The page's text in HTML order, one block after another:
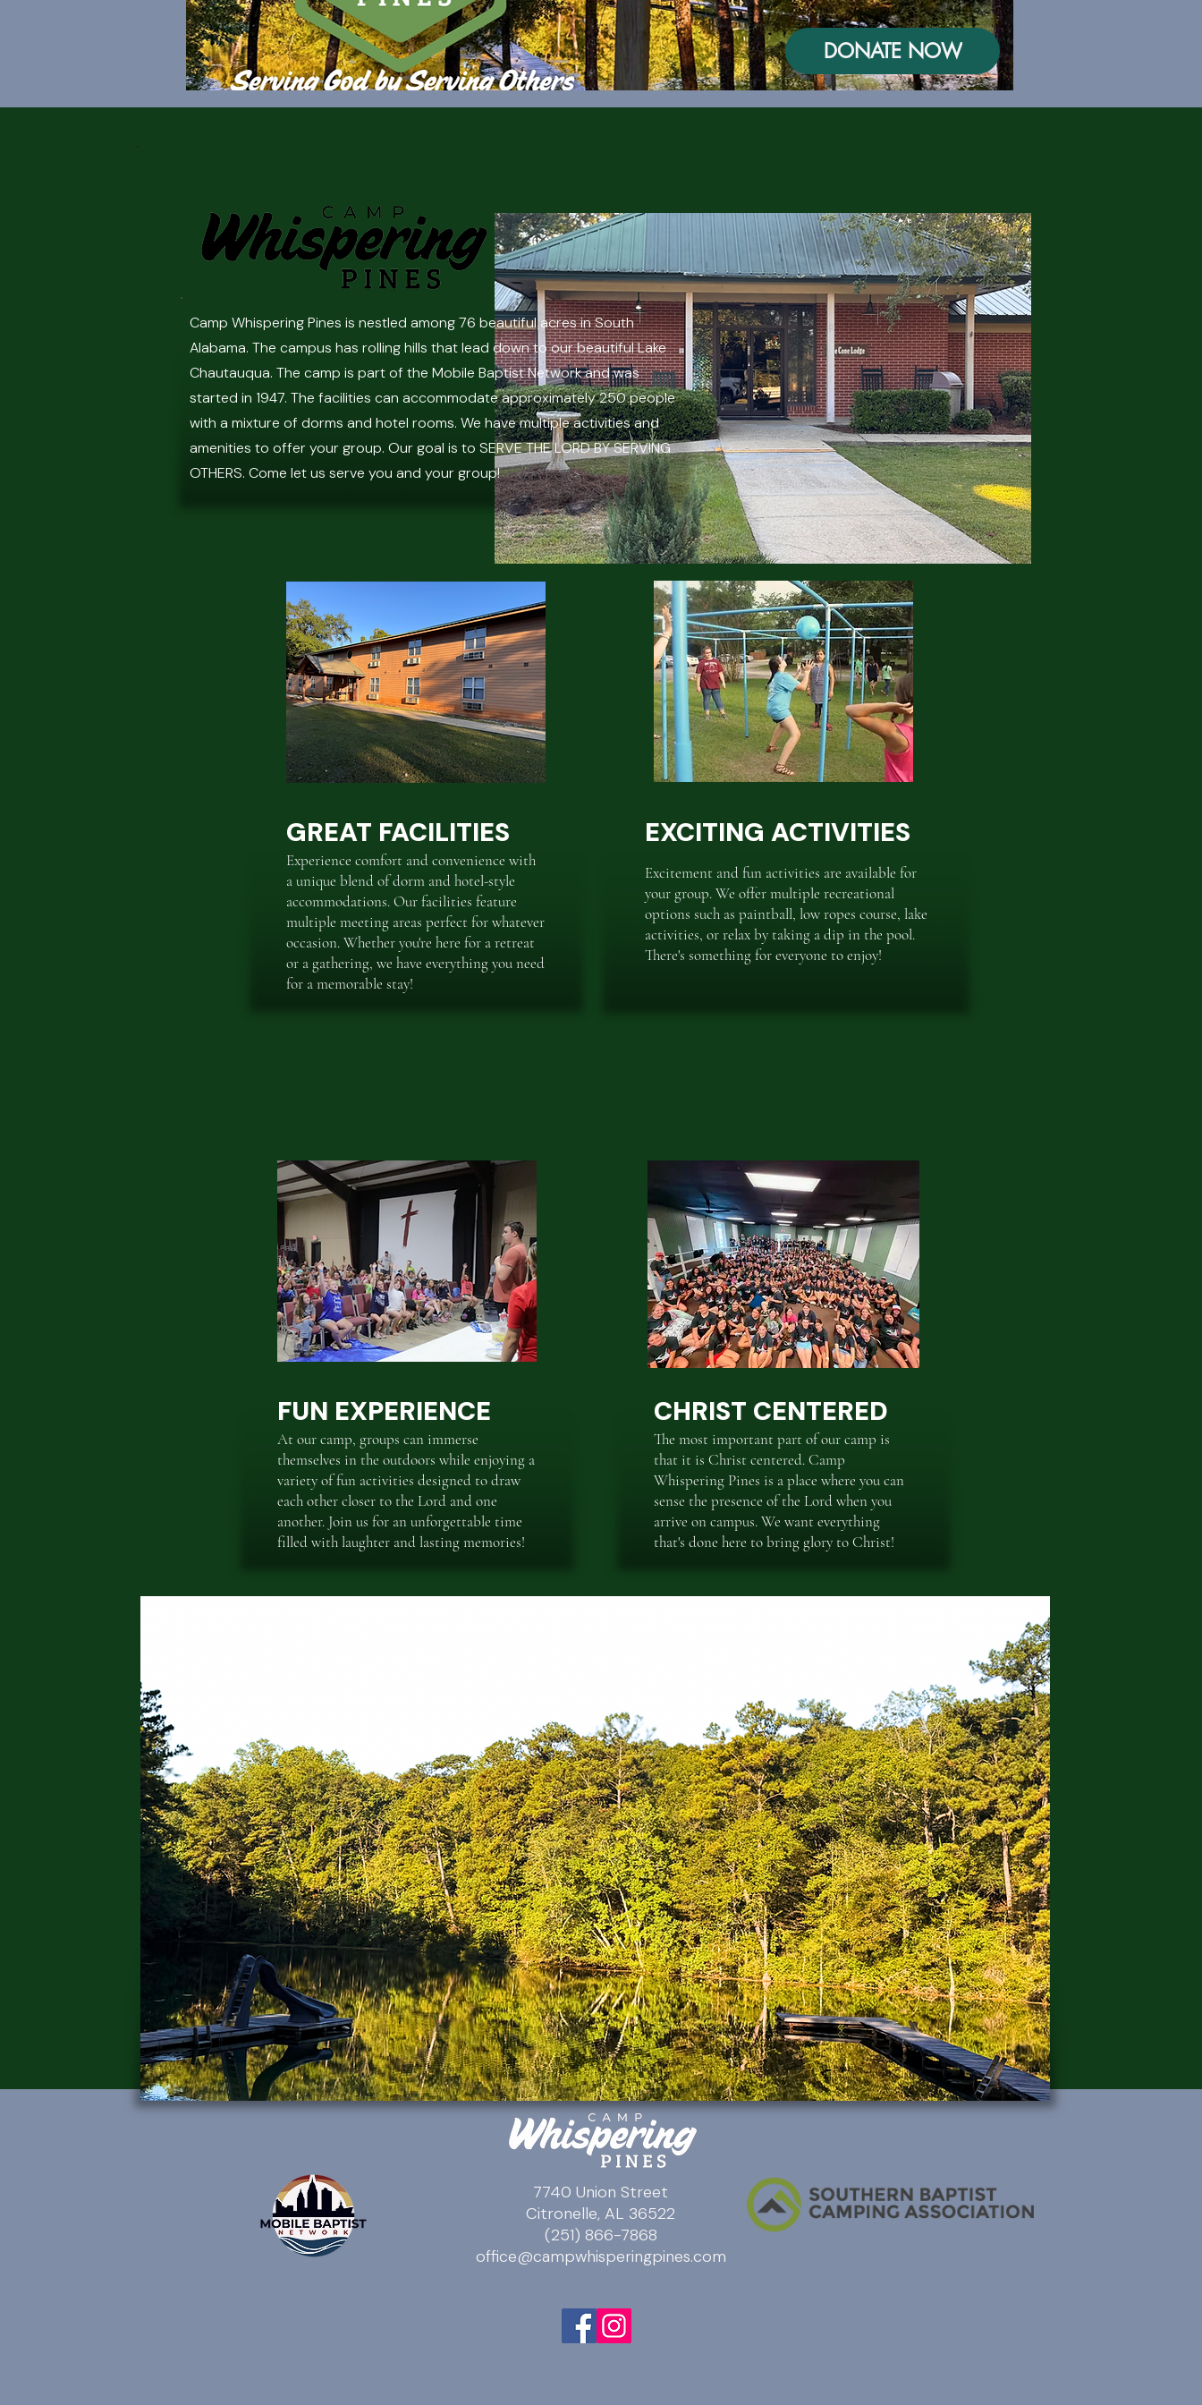
DONATE NOW
GREAT FACILITIES
Experience comfort and convenience with
a unique blend of dorm and hotel-style
accommodations. Our facilities feature
multiple meeting areas perfect for whatever
occasion. Whether you're here for a retreat
or a gathering, we have everything you need
for a memorable stay!
EXCITING ACTIVITIES
Excitement and fun activities are available for
your group. We offer multiple recreational
options such as paintball, low ropes course, lake
activities, or relax by taking a dip in the pool.
There's something for everyone to enjoy!
Camp Whispering Pines is nestled among 76 beautiful acres in South
Alabama. The campus has rolling hills that lead down to our beautiful Lake
Chautauqua. The camp is part of the Mobile Baptist Network and was
started in 1947. The facilities can accommodate approximately 250 people
with a mixture of dorms and hotel rooms. We have multiple activities and
amenities to offer your group. Our goal is to SERVE THE LORD BY SERVING
OTHERS. Come let us serve you and your group!
FUN EXPERIENCE
At our camp, groups can immerse
themselves in the outdoors while enjoying a
variety of fun activities designed to draw
each other closer to the Lord and one
another. Join us for an unforgettable time
filled with laughter and lasting memories!
CHRIST CENTERED
The most important part of our camp is
that it is Christ centered. Camp
Whispering Pines is a place where you can
sense the presence of the Lord when you
arrive on campus. We want everything
that's done here to bring glory to Christ!
7740 Union Street
Citronelle, AL 36522
(251) 866-7868
office@campwhisperingpines.com